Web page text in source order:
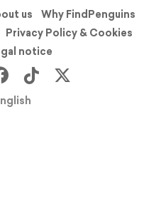
us
Why FindPenguins
Privacy Policy & Cookies
notice